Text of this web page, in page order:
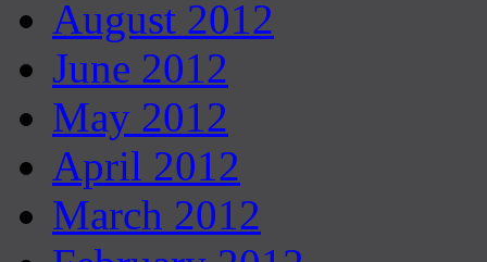
August 2012
June 2012
May 2012
April 2012
March 2012